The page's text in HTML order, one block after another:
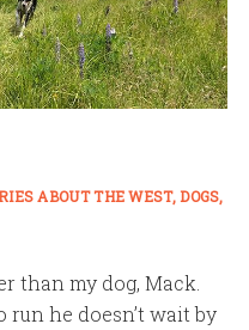
ABOUT THE WEST DOGS
than my dog, Mack.
run he doesn’t wait by